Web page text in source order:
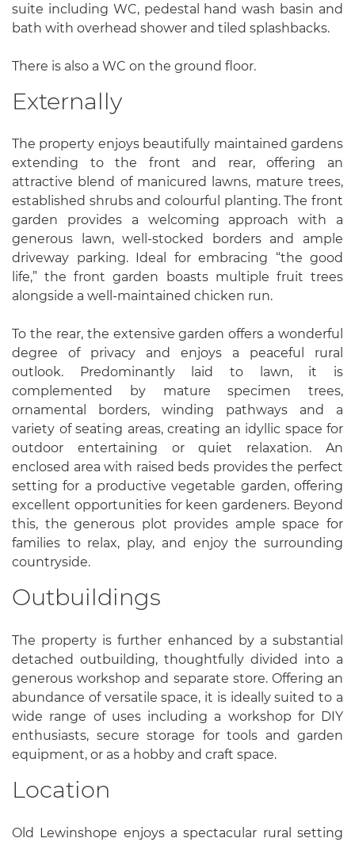
suite including WC, pedestal hand wash basin and
bath with overhead shower and tiled splashbacks.
There is also a WC on the ground floor.
Externally
The property enjoys beautifully maintained gardens
extending to the front and rear, offering an
attractive blend of manicured lawns, mature trees,
established shrubs and colourful planting. The front
garden provides a welcoming approach with a
generous lawn, well-stocked borders and ample
driveway parking. Ideal for embracing “the good
life,” the front garden boasts multiple fruit trees
alongside a well-maintained chicken run.
To the rear, the extensive garden offers a wonderful
degree of privacy and enjoys a peaceful rural
outlook. Predominantly laid to lawn, it is
complemented by mature specimen trees,
ornamental borders, winding pathways and a
variety of seating areas, creating an idyllic space for
outdoor entertaining or quiet relaxation. An
enclosed area with raised beds provides the perfect
setting for a productive vegetable garden, offering
excellent opportunities for keen gardeners. Beyond
this, the generous plot provides ample space for
families to relax, play, and enjoy the surrounding
countryside.
Outbuildings
The property is further enhanced by a substantial
detached outbuilding, thoughtfully divided into a
generous workshop and separate store. Offering an
abundance of versatile space, it is ideally suited to a
wide range of uses including a workshop for DIY
enthusiasts, secure storage for tools and garden
equipment, or as a hobby and craft space.
Location
Old Lewinshope enjoys a spectacular rural setting